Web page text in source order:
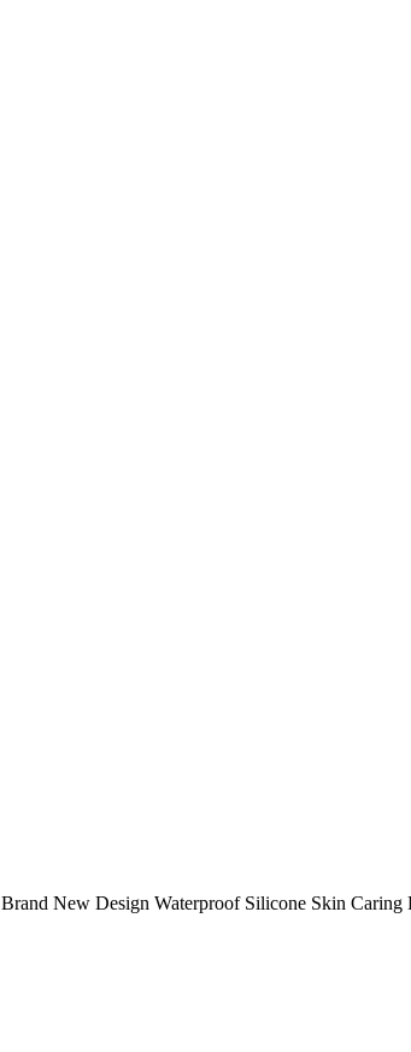
Brand New Design Waterproof Silicone Skin